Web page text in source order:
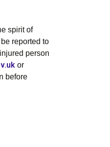
spirit of
reported to
person
or
before